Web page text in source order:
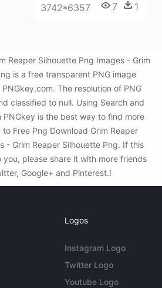
3742*6357 7 1
Reaper Silhouette Png Images - Grim
is a free transparent PNG image
The resolution of PNG
classified to null. Using Search and
PNGkey is the best way to find more
Free Png Download Grim Reaper
- Grim Reaper Silhouette Png. If this
you, please share it with more friends
Google+ and Pinterest.!
Logos
Instagram Logo
Twitter Logo
Youtube Logo